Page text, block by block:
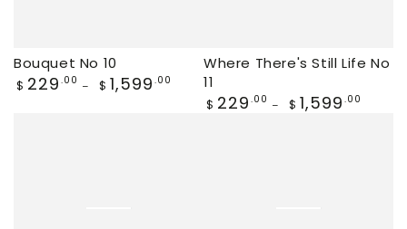
Bouquet No 10
Regular
$ 229 .00 $ 1,599 .00
Where There's Still Life No
11
Regular
$ 229 .00 $ 1,599 .00